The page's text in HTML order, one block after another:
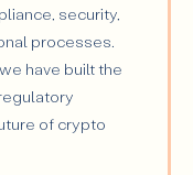
security,
processes.
have built the
of crypto